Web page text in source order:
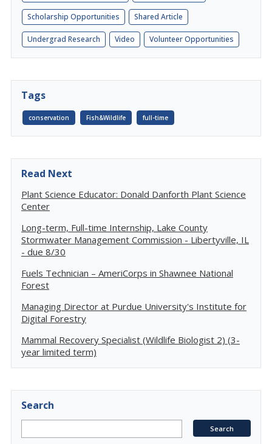
Scholarship Opportunities Shared Article
Undergrad Research Video Volunteer Opportunities
Tags
conservation Fish&Wildlife full-time
Read Next
Plant Science Educator: Donald Danforth Plant Science
Center
Long-term, Full-time Internship, Lake County
Stormwater Management Commission - Libertyville, IL
- due 8/30
Fuels Technician – AmeriCorps in Shawnee National
Forest
Managing Director at Purdue University's Institute for
Digital Forestry
Mammal Recovery Specialist (Wildlife Biologist 2) (3-
year limited term)
Search